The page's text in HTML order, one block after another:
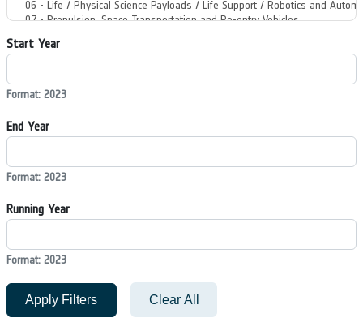
Start Year
Format: 2023
End Year
Format: 2023
Running Year
Format: 2023
Apply Filters Clear All